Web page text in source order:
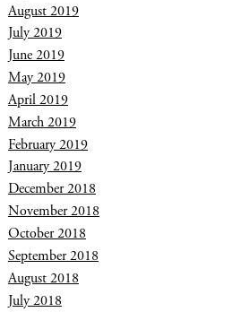
August 2019
July 2019
June 2019
May 2019
April 2019
March 2019
February 2019
January 2019
December 2018
November 2018
October 2018
September 2018
August 2018
July 2018